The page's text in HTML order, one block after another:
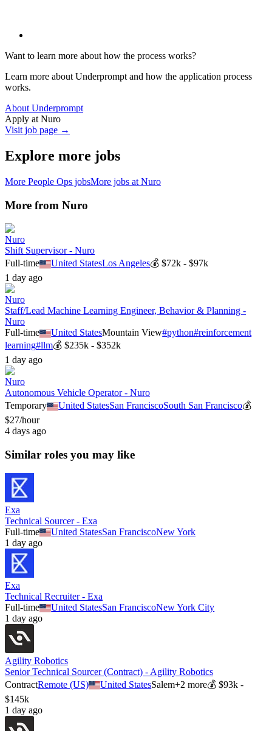
Want to learn more about how the process works?
Learn more about Underprompt and how the application process
works.
About Underprompt
Apply at Nuro
Visit job page →
Explore more jobs
More People Ops jobsMore jobs at Nuro
More from Nuro
Nuro
Shift Supervisor - Nuro
Full-time
United StatesLos Angeles💰$72k - $97k
1 day ago
Nuro
Staff/Lead Machine Learning Engineer, Behavior & Planning -
Nuro
Full-time
United StatesMountain View#python#reinforcement
learning#llm💰 $235k - $352k
1 day ago
Nuro
Autonomous Vehicle Operator - Nuro
Temporary
United StatesSan FranciscoSouth San Francisco💰
$27/hour
4 days ago
Similar roles you may like
Exa
Technical Sourcer - Exa
Full-time
United StatesSan FranciscoNew York
1 day ago
Exa
Technical Recruiter - Exa
Full-time
United StatesSan FranciscoNew York City
1 day ago
Agility Robotics
Senior Technical Sourcer (Contract) - Agility Robotics
ContractRemote (US) United StatesSalem+2 more💰$93k -
$145k
1 day ago